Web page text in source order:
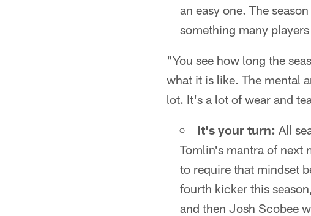
an easy one. The
something many
"You see how long the
what it is like. The mental
lot. It's a lot of wear and
It's your turn: All
Tomlin's mantra of next
to require that mindset
fourth kicker this
and then Josh Scobee